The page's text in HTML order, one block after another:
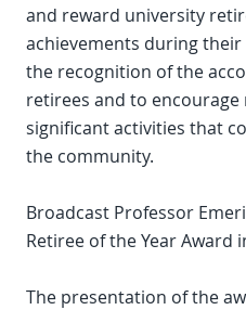
and reward university
achievements during
the recognition of the
retirees and to encourage
significant activities that
the community.
Broadcast Professor
Retiree of the Year Award
The presentation of the